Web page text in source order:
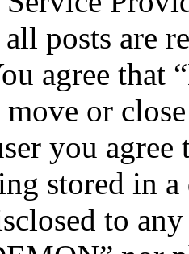
posts are
agree that
or
you
stored in
to